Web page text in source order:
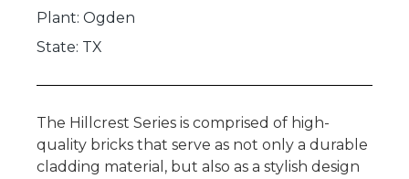
Plant: Ogden
State: TX
The Hillcrest Series is comprised of high-
quality bricks that serve as not only a durable
cladding material, but also as a stylish design